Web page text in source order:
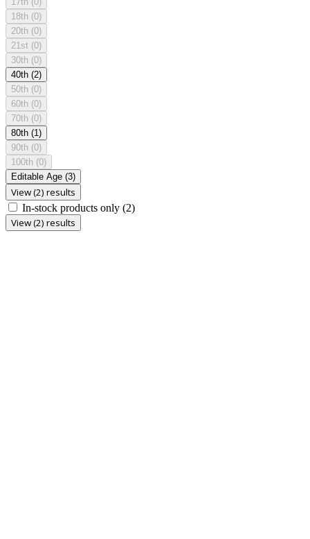
18th (0)
20th (0)
21st (0)
30th (0)
40th (2)
50th (0)
60th (0)
70th (0)
80th (1)
90th (0)
100th (0)
Editable Age (3)
View (2) results
In-stock products only (2)
View (2) results